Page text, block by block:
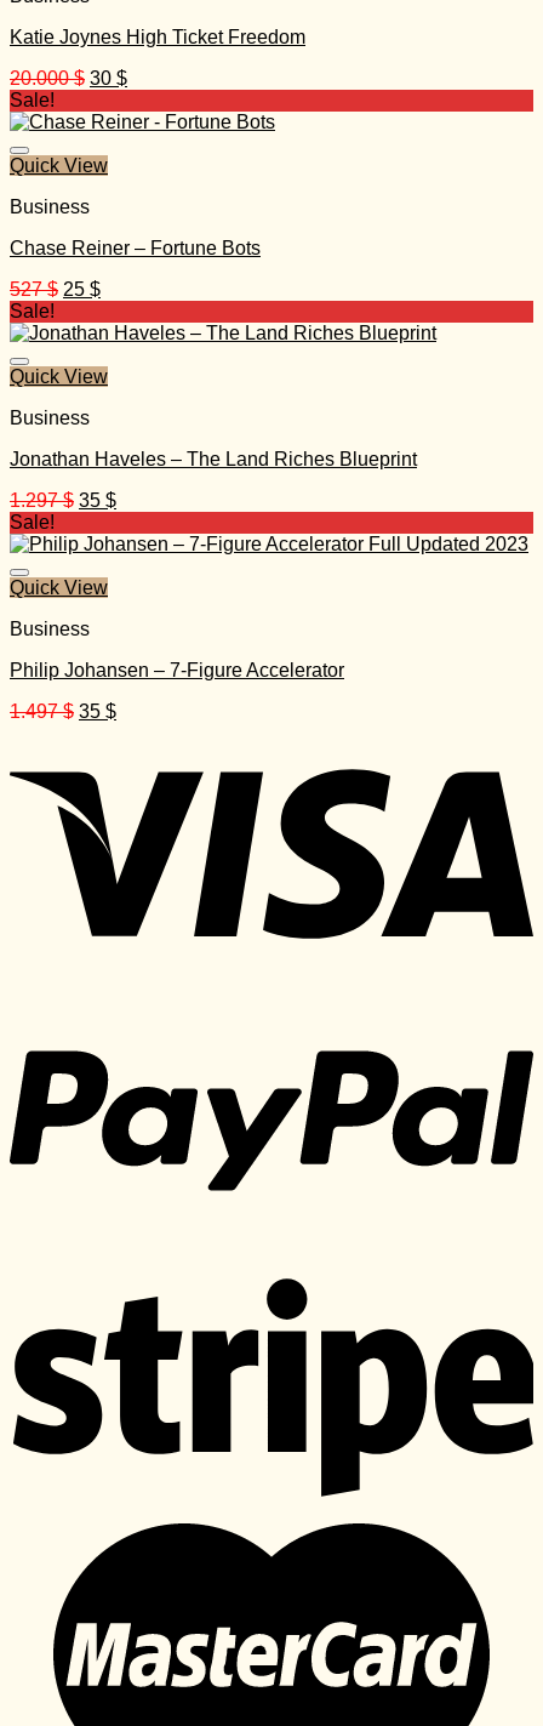
Katie Joynes High Ticket Freedom
20.000$ Original
was:
30 $Current
is:
Sale!
Quick View
Business
Chase Reiner – Fortune Bots
527$ Original
was:
25 $Current
is:
Sale!
Quick View
Business
Jonathan Haveles – The Land Riches Blueprint
1.297$ Original
was:
35 $Current
is:
Sale!
Quick View
Business
Philip Johansen – 7-Figure Accelerator
1.497$ Original
1.497 $.
35 $Current
35 $.